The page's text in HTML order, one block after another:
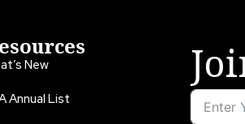
New
Annual List